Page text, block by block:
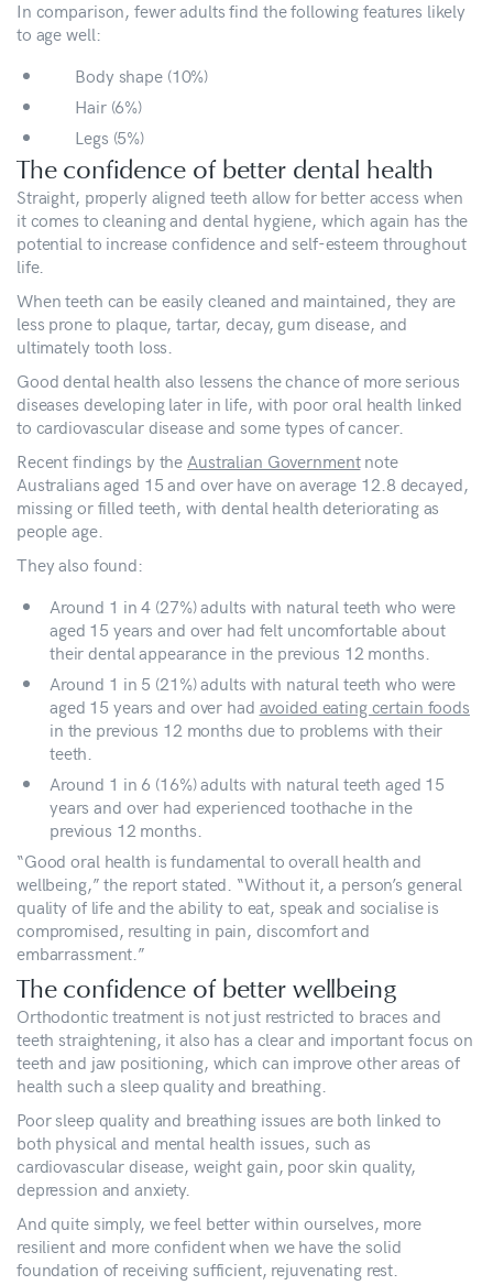
In comparison, fewer adults find the following features likely
to age well:
Body shape (10%)
Hair (6%)
Legs (5%)
The confidence of better dental health
Straight, properly aligned teeth allow for better access when
it comes to cleaning and dental hygiene, which again has the
potential to increase confidence and self-esteem throughout
life.
When teeth can be easily cleaned and maintained, they are
less prone to plaque, tartar, decay, gum disease, and
ultimately tooth loss.
Good dental health also lessens the chance of more serious
diseases developing later in life, with poor oral health linked
to cardiovascular disease and some types of cancer.
Recent findings by the Australian Governmentnote
Australians aged 15 and over have on average 12.8 decayed,
missing or filled teeth, with dental health deteriorating as
people age.
They also found:
Around 1 in 4 (27%) adults with natural teeth who were
aged 15 years and over had felt uncomfortable about
their dental appearance in the previous 12 months.
Around 1 in 5 (21%) adults with natural teeth who were
aged 15 years and over had avoided eating certain foods
in the previous 12 months due to problems with their
teeth.
Around 1 in 6 (16%) adults with natural teeth aged 15
years and over had experienced toothache in the
previous 12 months.
“Good oral health is fundamental to overall health and
wellbeing,” the report stated. “Without it, a person’s general
quality of life and the ability to eat, speak and socialise is
compromised, resulting in pain, discomfort and
embarrassment.”
The confidence of better wellbeing
Orthodontic treatment is not just restricted to braces and
teeth straightening, it also has a clear and important focus on
teeth and jaw positioning, which can improve other areas of
health such a sleep quality and breathing.
Poor sleep quality and breathing issues are both linked to
both physical and mental health issues, such as
cardiovascular disease, weight gain, poor skin quality,
depression and anxiety.
And quite simply, we feel better within ourselves, more
resilient and more confident when we have the solid
foundation of receiving sufficient, rejuvenating rest.